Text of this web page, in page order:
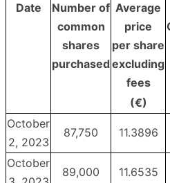
Date
Number of
common
shares
purchased
Average
price
per share
excluding
fees
(€)
October
2, 2023
87,750 11.3896
October
89,000 11.6535